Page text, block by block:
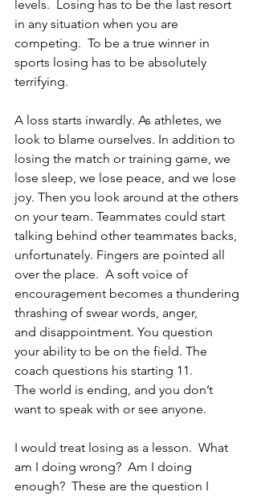
levels.  Losing has to be the last resort
in any situation when you are
competing.  To be a true winner in
sports losing has to be absolutely
terrifying.
A loss starts inwardly. As athletes, we
look to blame ourselves. In addition to
losing the match or training game, we
lose sleep, we lose peace, and we lose
joy. Then you look around at the others
on your team. Teammates could start
talking behind other teammates backs,
unfortunately. Fingers are pointed all
over the place.  A soft voice of
encouragement becomes a thundering
thrashing of swear words, anger,
and disappointment. You question
your ability to be on the field. The
coach questions his starting 11.
The world is ending, and you don’t
want to speak with or see anyone.
I would treat losing as a lesson.  What
am I doing wrong?  Am I doing
enough?  These are the question I